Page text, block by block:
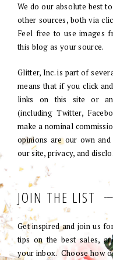
We do our absolute best
other sources, both via
Feel free to use images
this blog as your source.
Glitter, Inc. is part of
means that if you click
links on this site or
(including Twitter,
make a nominal
opinions are our own
our site, privacy, and
JOIN THE LIST
Get inspired and join us
tips on the best sales,
your inbox. Choose how